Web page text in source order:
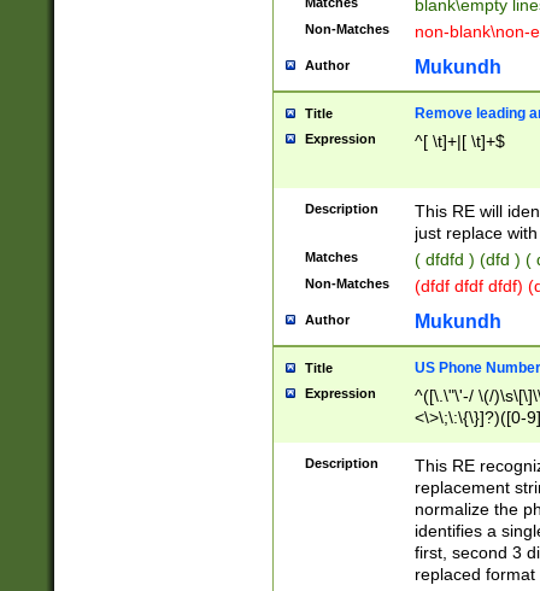
blank\empty
Non-Matches non-blank\non-
Author Mukundh
Title Remove leading
Expression ^[ \t]+|[ \t]+$
Description
This RE will
just replace
Matches ( dfdfd ) (dfd ) (
Non-Matches (dfdf dfdf dfdf)
Author Mukundh
Title US Phone
Expression
^([\.\"\'-/ \(/
<\>\;\:\{\}]?)([0-
Description
This RE
replacement
normalize the
identifies a
first, second 3
replaced